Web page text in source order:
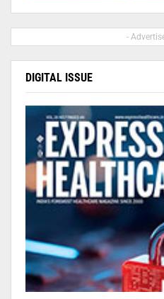
-
DIGITAL ISSUE